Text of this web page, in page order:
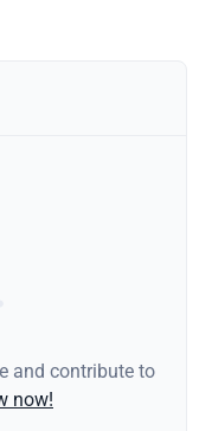
and contribute to
now!